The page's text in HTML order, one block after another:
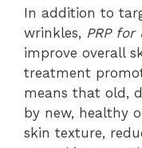
In addition to
wrinkles, PRP for
improve overall
treatment
means that old,
by new, healthy
skin texture,